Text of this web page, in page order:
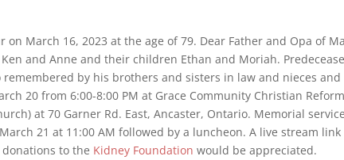
March 16, 2023 at the age of 79. Dear Father and Opa of
and Anne and their children Ethan and Moriah.
by his brothers and sisters in law and nieces and
20 from 6:00-8:00 PM at Grace Community Christian
at 70 Garner Rd. East, Ancaster, Ontario. Memorial
21 at 11:00 AM followed by a luncheon. A live stream
to the Kidney Foundation would be appreciated.